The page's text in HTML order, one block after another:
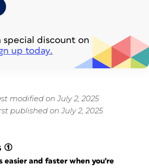
special discount on
up today.
modified on July 2, 2025
published on July 2, 2025
(1)
easier and faster when you're